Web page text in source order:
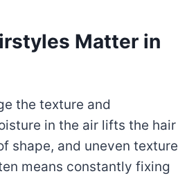
Matter in
the texture and
in the air lifts the hair
shape, and uneven texture
means constantly fixing